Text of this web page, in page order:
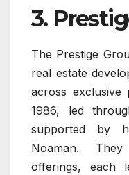
3.
The Prestige
real estate
across
1986, led
supported by
Noaman.
offerings, each